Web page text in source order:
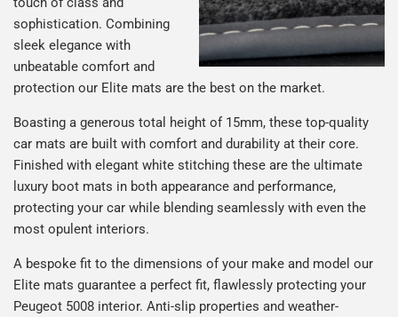
sophistication. Combining
sleek elegance with
unbeatable comfort and
protection our Elite mats are the best on the market.
Boasting a generous total height of 15mm, these top-quality
car mats are built with comfort and durability at their core.
Finished with elegant white stitching these are the ultimate
luxury boot mats in both appearance and performance,
protecting your car while blending seamlessly with even the
most opulent interiors.
A bespoke fit to the dimensions of your make and model our
Elite mats guarantee a perfect fit, flawlessly protecting your
Peugeot 5008 interior. Anti-slip properties and weather-